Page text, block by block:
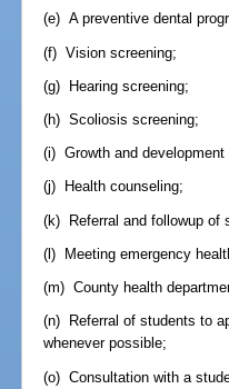
(e) A preventive dental
(f) Vision screening;
(g) Hearing screening;
(h) Scoliosis screening;
(i) Growth and development
(j) Health counseling;
(k) Referral and followup of
(l) Meeting emergency
(m) County health
(n) Referral of students to
whenever possible;
(o) Consultation with a